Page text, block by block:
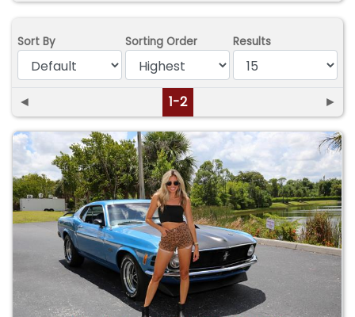
Sort By Sorting Order Results
◄ 1-2 ►